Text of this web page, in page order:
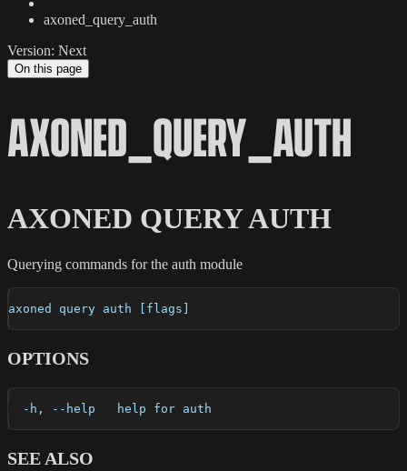
axoned_query_auth
Version: Next
On this page
AXONED_QUERY_AUTH
AXONED QUERY AUTH
Querying commands for the auth module
axoned query auth [flags]
OPTIONS
  -h, --help   help for auth
SEE ALSO